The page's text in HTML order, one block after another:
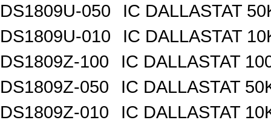
DS1809U-050
IC DALLASTAT
DS1809U-010
IC DALLASTAT
DS1809Z-100
IC DALLASTAT
DS1809Z-050
IC DALLASTAT
DS1809Z-010
IC DALLASTAT